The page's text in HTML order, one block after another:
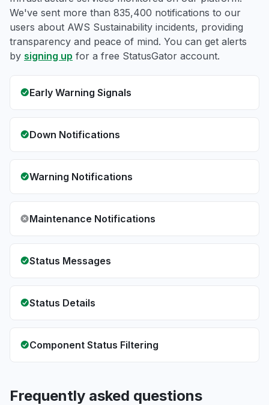
We've sent more than 835,400 notifications to our
users about AWS Sustainability incidents, providing
transparency and peace of mind. You can get alerts
by signing up for a free StatusGator account.
Early Warning Signals
Down Notifications
Warning Notifications
Maintenance Notifications
Status Messages
Status Details
Component Status Filtering
Frequently asked questions